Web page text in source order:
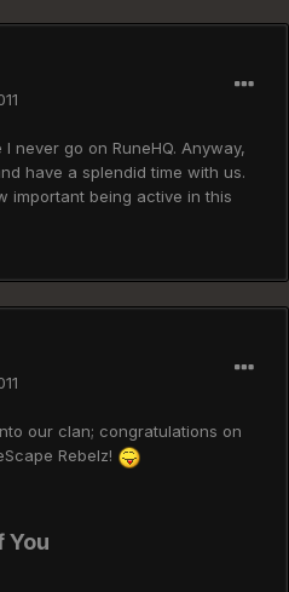
never go on RuneHQ. Anyway,
have a splendid time with us.
important being active in this
our clan; congratulations on
Rebelz!
You